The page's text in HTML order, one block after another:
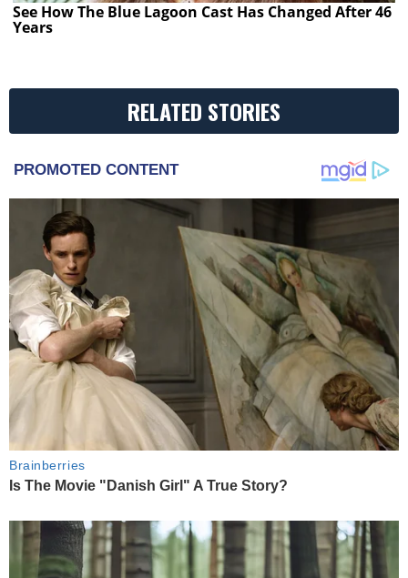
See How The Blue Lagoon Cast Has Changed After 46
Years
RELATED STORIES
PROMOTED CONTENT
Brainberries
Is The Movie "Danish Girl" A True Story?